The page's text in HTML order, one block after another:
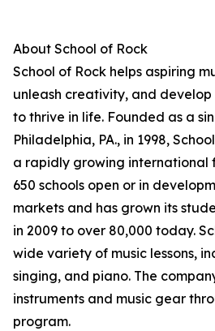
About School of Rock
School of Rock helps aspiring
unleash creativity, and
to thrive in life. Founded as a
Philadelphia, PA., in 1998,
a rapidly growing international
650 schools open or in
markets and has grown its
in 2009 to over 80,000 today.
wide variety of music lessons,
singing, and piano. The
instruments and music gear
program.